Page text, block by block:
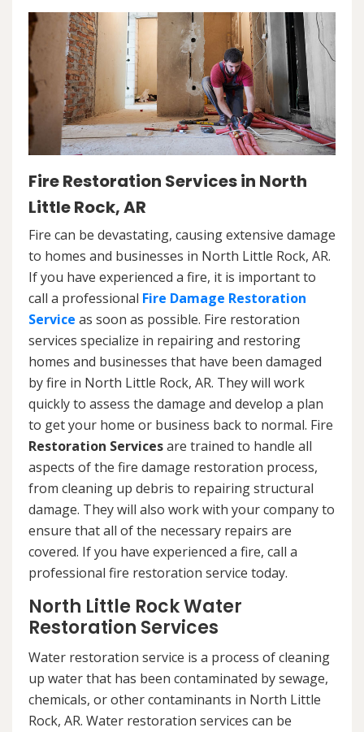
Fire Restoration Services in North
Little Rock, AR
Fire can be devastating, causing extensive damage
to homes and businesses in North Little Rock, AR.
If you have experienced a fire, it is important to
call a professional Fire Damage Restoration
Service as soon as possible. Fire restoration
services specialize in repairing and restoring
homes and businesses that have been damaged
by fire in North Little Rock, AR. They will work
quickly to assess the damage and develop a plan
to get your home or business back to normal. Fire
Restoration Servicesare trained to handle all
aspects of the fire damage restoration process,
from cleaning up debris to repairing structural
damage. They will also work with your company to
ensure that all of the necessary repairs are
covered. If you have experienced a fire, call a
professional fire restoration service today.
North Little Rock Water
Restoration Services
Water restoration service is a process of cleaning
up water that has been contaminated by sewage,
chemicals, or other contaminants in North Little
Rock, AR. Water restoration services can be